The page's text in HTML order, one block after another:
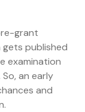
grant
published
examination
an early
and